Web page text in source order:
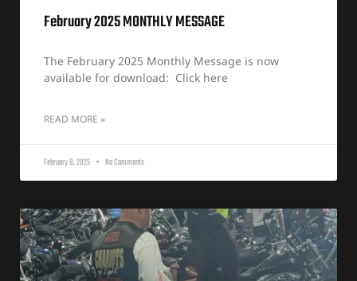
February 2025 MONTHLY MESSAGE
The February 2025 Monthly Message is now
available for download: Click here
READ MORE »
February 8, 2025 No Comments